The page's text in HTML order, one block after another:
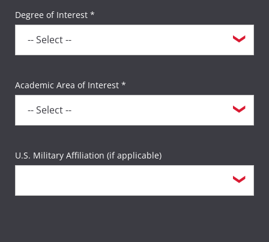
Degree of Interest *
Academic Area of Interest *
U.S. Military Affiliation (if applicable)